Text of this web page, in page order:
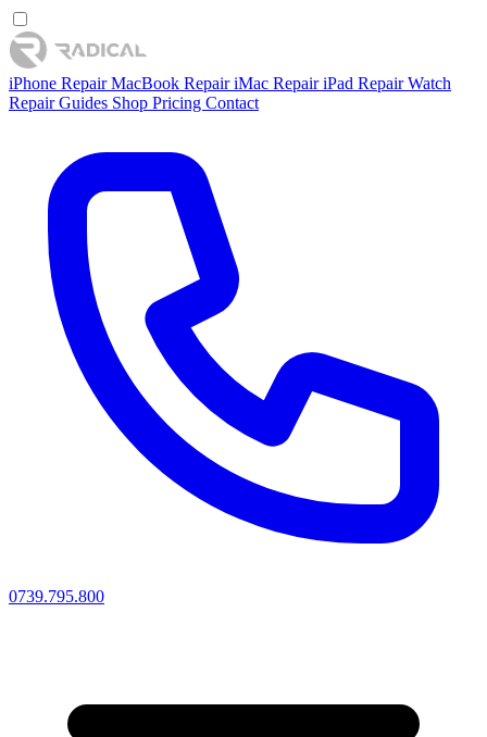
iPhone RepairMacBook RepairiMac RepairiPad RepairWatch
RepairGuides Shop Pricing Contact
0739.795.800